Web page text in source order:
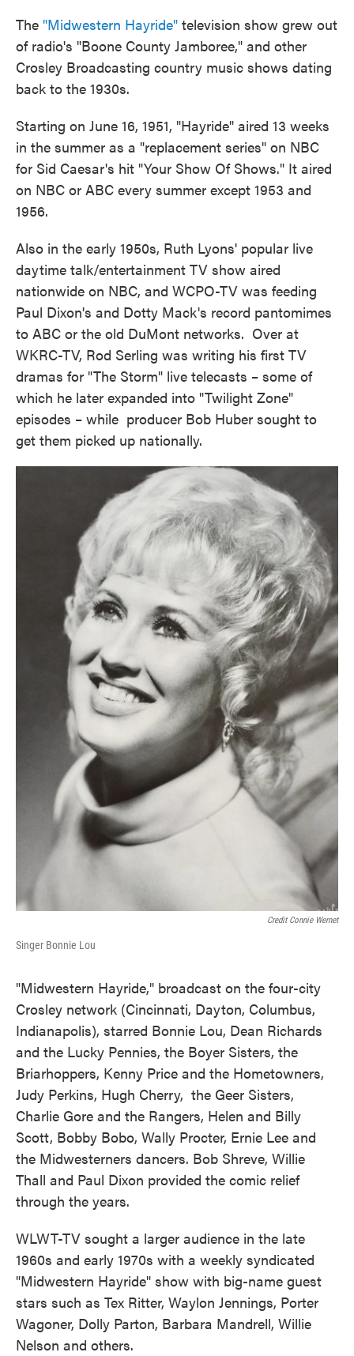
The "Midwestern Hayride" television show grew out
of radio's "Boone County Jamboree," and other
Crosley Broadcasting country music shows dating
back to the 1930s.
Starting on June 16, 1951, "Hayride" aired 13 weeks
in the summer as a "replacement series" on NBC
for Sid Caesar's hit "Your Show Of Shows." It aired
on NBC or ABC every summer except 1953 and
1956.
Also in the early 1950s, Ruth Lyons' popular live
daytime talk/entertainment TV show aired
nationwide on NBC, and WCPO-TV was feeding
Paul Dixon's and Dotty Mack's record pantomimes
to ABC or the old DuMont networks. Over at
WKRC-TV, Rod Serling was writing his first TV
dramas for "The Storm" live telecasts – some of
which he later expanded into "Twilight Zone"
episodes – while producer Bob Huber sought to
get them picked up nationally.
Credit Connie Wernet
Singer Bonnie Lou
"Midwestern Hayride," broadcast on the four-city
Crosley network (Cincinnati, Dayton, Columbus,
Indianapolis), starred Bonnie Lou, Dean Richards
and the Lucky Pennies, the Boyer Sisters, the
Briarhoppers, Kenny Price and the Hometowners,
Judy Perkins, Hugh Cherry, the Geer Sisters,
Charlie Gore and the Rangers, Helen and Billy
Scott, Bobby Bobo, Wally Procter, Ernie Lee and
the Midwesterners dancers. Bob Shreve, Willie
Thall and Paul Dixon provided the comic relief
through the years.
WLWT-TV sought a larger audience in the late
1960s and early 1970s with a weekly syndicated
"Midwestern Hayride" show with big-name guest
stars such as Tex Ritter, Waylon Jennings, Porter
Wagoner, Dolly Parton, Barbara Mandrell, Willie
Nelson and others.